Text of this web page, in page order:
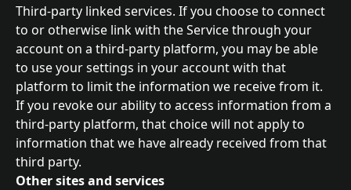
Third-party linked services. If you choose to connect
to or otherwise link with the Service through your
account on a third-party platform, you may be able
to use your settings in your account with that
platform to limit the information we receive from it.
If you revoke our ability to access information from a
third-party platform, that choice will not apply to
information that we have already received from that
third party.
Other sites and services